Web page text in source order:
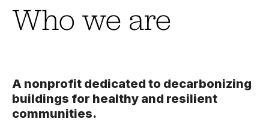
Who we are
A nonprofit dedicated to decarbonizing
buildings for healthy and resilient
communities.